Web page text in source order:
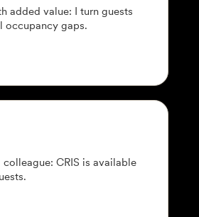
added value: I turn guests
occupancy gaps.
CRIS is available